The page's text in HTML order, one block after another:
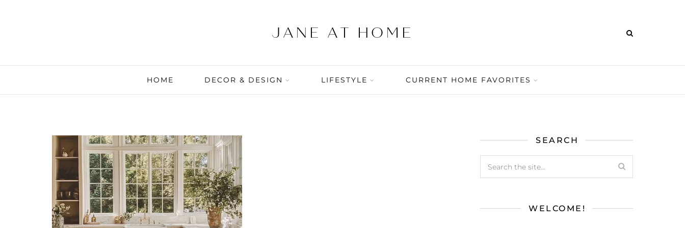
HOME DECOR & DESIGN LIFESTYLE CURRENT HOME FAVORITES
SEARCH
WELCOME!